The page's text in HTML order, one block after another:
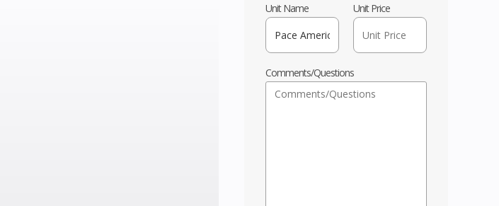
Unit Name Unit Price
Comments/Questions